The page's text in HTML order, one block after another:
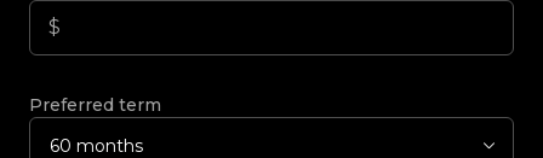
Preferred term
60 months